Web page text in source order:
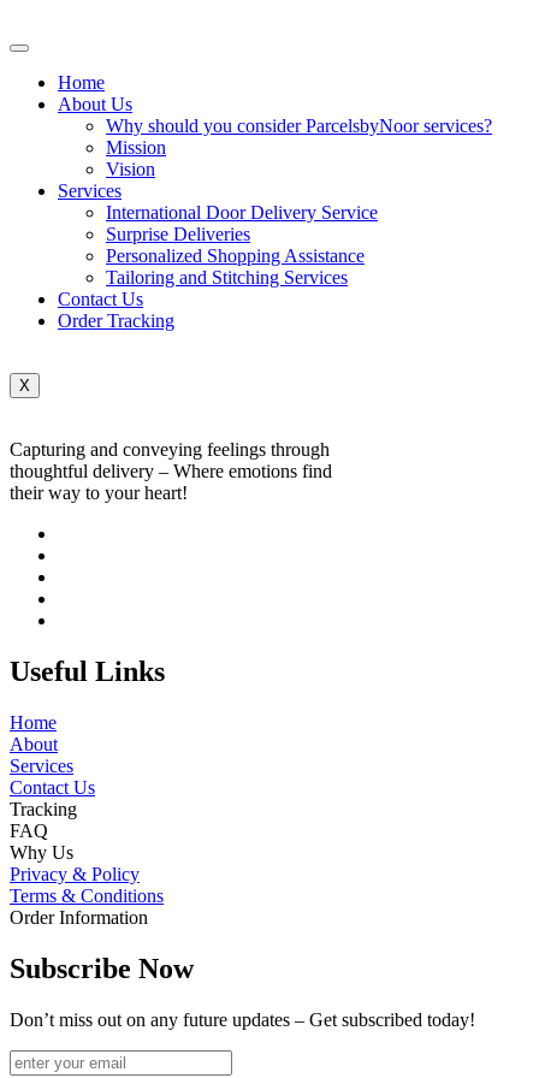
Home
About Us
Why should you consider ParcelsbyNoor services?
Mission
Vision
Services
International Door Delivery Service
Surprise Deliveries
Personalized Shopping Assistance
Tailoring and Stitching Services
Contact Us
Order Tracking
X
Capturing and conveying feelings through
thoughtful delivery – Where emotions find
their way to your heart!
Useful Links
Home
About
Services
Contact Us
Tracking
FAQ
Why Us
Privacy & Policy
Terms & Conditions
Order Information
Subscribe Now
Don’t miss out on any future updates – Get subscribed today!